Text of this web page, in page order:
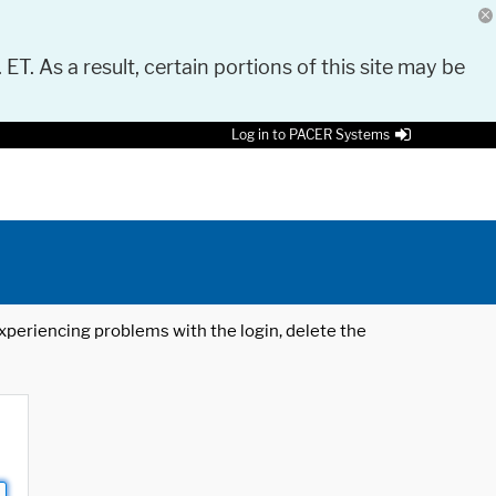
As a result, certain portions of this site may be
Log in to PACER Systems
problems with the login, delete the